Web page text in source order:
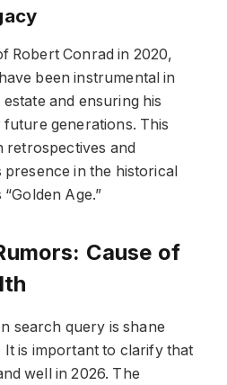
Robert Conrad in 2020,
been instrumental in
and ensuring his
generations. This
retrospectives and
presence in the historical
Age.”
Cause of
search query is shane
is important to clarify that
well in 2026. The